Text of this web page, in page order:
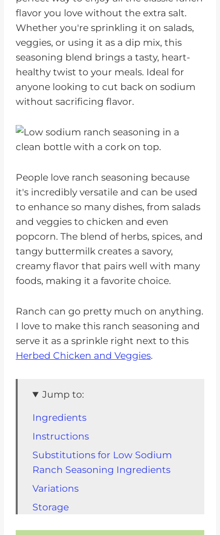
flavor you love without the extra salt.
Whether you're sprinkling it on salads,
veggies, or using it as a dip mix, this
seasoning blend brings a tasty, heart-
healthy twist to your meals. Ideal for
anyone looking to cut back on sodium
without sacrificing flavor.
People love ranch seasoning because
it's incredibly versatile and can be used
to enhance so many dishes, from salads
and veggies to chicken and even
popcorn. The blend of herbs, spices, and
tangy buttermilk creates a savory,
creamy flavor that pairs well with many
foods, making it a favorite choice.
Ranch can go pretty much on anything.
I love to make this ranch seasoning and
serve it as a sprinkle right next to this
Herbed Chicken and Veggies.
Jump to:
Ingredients
Instructions
Substitutions for Low Sodium
Ranch Seasoning Ingredients
Variations
Storage